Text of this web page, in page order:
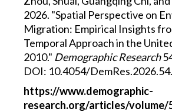
2026. "Spatial Perspective on
Migration: Empirical Insights
Temporal Approach in the
2010." Demographic Research
DOI: 10.4054/
https://www.demographic-
research.org/articles/volume/